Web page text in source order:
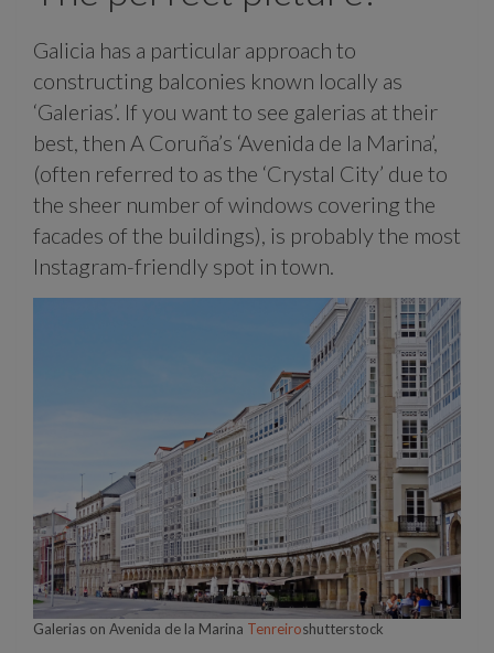
Galicia has a particular approach to
constructing balconies known locally as
‘Galerias’. If you want to see galerias at their
best, then A Coruña’s ‘Avenida de la Marina’,
(often referred to as the ‘Crystal City’ due to
the sheer number of windows covering the
facades of the buildings), is probably the most
Instagram-friendly spot in town.
Galerias on Avenida de la Marina Tenreiroshutterstock